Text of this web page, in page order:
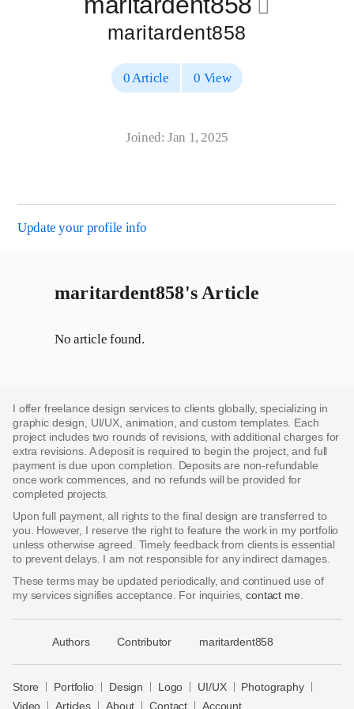
􀄔
maritardent858
0 Article 0 View
Joined: Jan 1, 2025
Update your profile info
maritardent858's Article
No article found.
I offer freelance design services to clients globally, specializing in
graphic design, UI/UX, animation, and custom templates. Each
project includes two rounds of revisions, with additional charges for
extra revisions. A deposit is required to begin the project, and full
payment is due upon completion. Deposits are non-refundable
once work commences, and no refunds will be provided for
completed projects.
Upon full payment, all rights to the final design are transferred to
you. However, I reserve the right to feature the work in my portfolio
unless otherwise agreed. Timely feedback from clients is essential
to prevent delays. I am not responsible for any indirect damages.
These terms may be updated periodically, and continued use of
my services signifies acceptance. For inquiries,contact me
Authors Contributor maritardent858
Store Portfolio Design Logo UI/UX
Photography
Video
Articles About Contact Account
Store